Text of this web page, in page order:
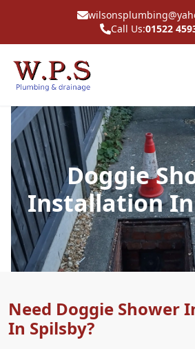
Call Us:01522
Doggie
Installation In
Need Doggie Shower
In Spilsby?